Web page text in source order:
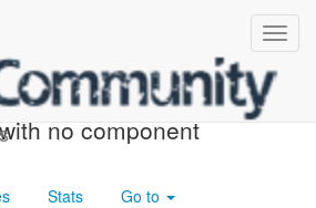
REQUIRED: 1
no component
Stats Go to